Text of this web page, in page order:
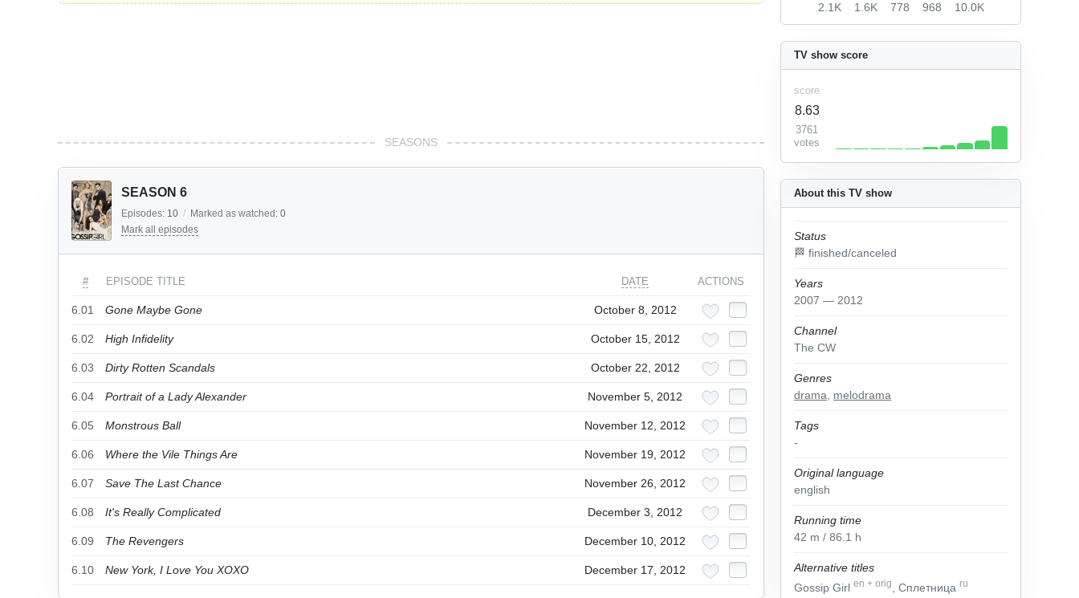
2.1K 1.6K 778 968 10.0K
About this TV show
Status
🏁 finished/canceled
Years
2007 — 2012
Channel
The CW
Genres
drama
melodrama
Tags
-
Original language
english
Running time
42 m / 86.1 h
Alternative titles
Gossip Girl en + orig , Сплетница ru
TV show score
score
8.63
3761
votes
SEASONS
SEASON 6
Episodes: 10 / Marked as watched: 0
Mark all episodes
# EPISODE TITLE DATE ACTIONS
6.01 Gone Maybe Gone October 8, 2012
6.02 High Infidelity October 15, 2012
6.03 Dirty Rotten Scandals October 22, 2012
6.04 Portrait of a Lady Alexander November 5, 2012
6.05 Monstrous Ball November 12, 2012
6.06 Where the Vile Things Are November 19, 2012
6.07 Save The Last Chance November 26, 2012
6.08 It's Really Complicated December 3, 2012
6.09 The Revengers December 10, 2012
6.10 New York, I Love You XOXO December 17, 2012